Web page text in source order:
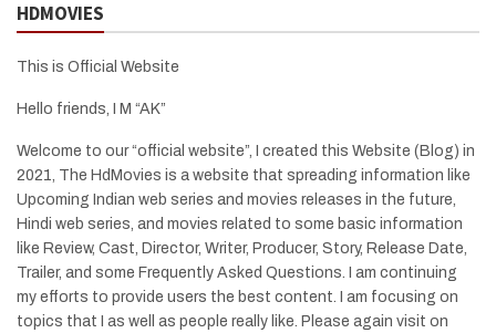
HDMOVIES
This is Official Website
Hello friends, I M “AK”
Welcome to our “official website”, I created this Website (Blog) in
2021, The HdMovies is a website that spreading information like
Upcoming Indian web series and movies releases in the future,
Hindi web series, and movies related to some basic information
like Review, Cast, Director, Writer, Producer, Story, Release Date,
Trailer, and some Frequently Asked Questions. I am continuing
my efforts to provide users the best content. I am focusing on
topics that I as well as people really like. Please again visit on